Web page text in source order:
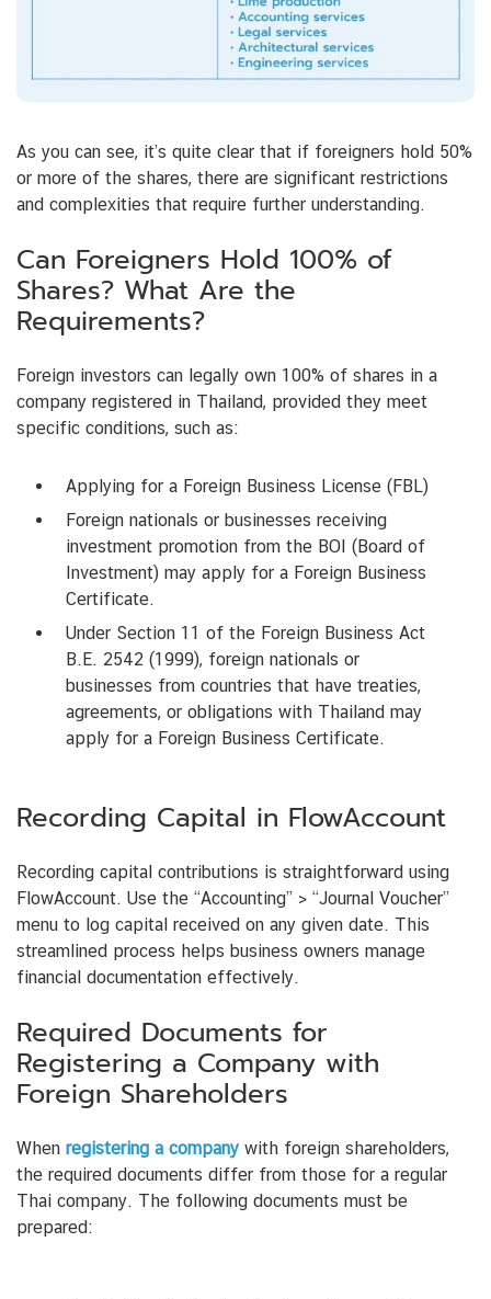
As you can see, it’s quite clear that if foreigners hold 50%
or more of the shares, there are significant restrictions
and complexities that require further understanding.
Can Foreigners Hold 100% of
Shares? What Are the
Requirements?
Foreign investors can legally own 100% of shares in a
company registered in Thailand, provided they meet
specific conditions, such as:
Applying for a Foreign Business License (FBL)
Foreign nationals or businesses receiving
investment promotion from the BOI (Board of
Investment) may apply for a Foreign Business
Certificate.
Under Section 11 of the Foreign Business Act
B.E. 2542 (1999), foreign nationals or
businesses from countries that have treaties,
agreements, or obligations with Thailand may
apply for a Foreign Business Certificate.
Recording Capital in FlowAccount
Recording capital contributions is straightforward using
FlowAccount. Use the “Accounting” > “Journal Voucher”
menu to log capital received on any given date. This
streamlined process helps business owners manage
financial documentation effectively.
Required Documents for
Registering a Company with
Foreign Shareholders
When registering a company with foreign shareholders,
the required documents differ from those for a regular
Thai company. The following documents must be
prepared: